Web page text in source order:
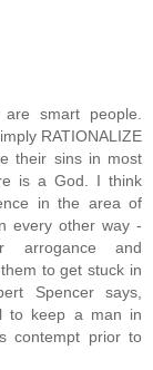
smart people.
RATIONALIZE
their sins in most
is a God. I think
in the area of
every other way -
arrogance and
to get stuck in
Spencer says,
to keep a man in
contempt prior to